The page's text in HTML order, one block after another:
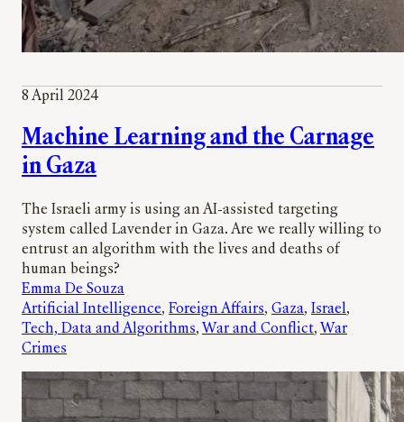
8 April 2024
Machine Learning and the Carnage
in Gaza
The Israeli army is using an AI-assisted targeting
system called Lavender in Gaza. Are we really willing to
entrust an algorithm with the lives and deaths of
human beings?
Emma De Souza
Artificial Intelligence, Foreign Affairs, Gaza, Israel
Tech, Data and Algorithms, War and Conflict, War
Crimes